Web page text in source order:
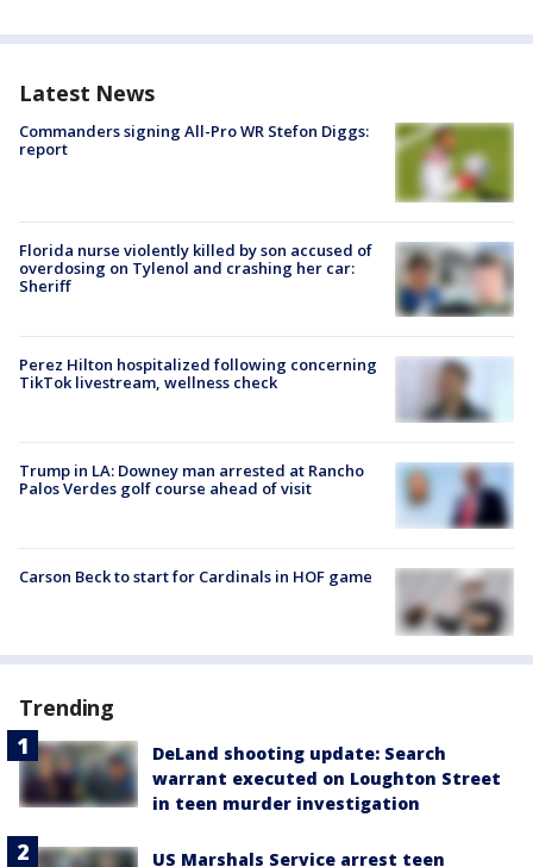
Latest News
Commanders signing All-Pro WR Stefon Diggs:
report
Florida nurse violently killed by son accused of
overdosing on Tylenol and crashing her car:
Sheriff
Perez Hilton hospitalized following concerning
TikTok livestream, wellness check
Trump in LA: Downey man arrested at Rancho
Palos Verdes golf course ahead of visit
Carson Beck to start for Cardinals in HOF game
Trending
DeLand shooting update: Search
warrant executed on Loughton Street
in teen murder investigation
US Marshals Service arrest teen